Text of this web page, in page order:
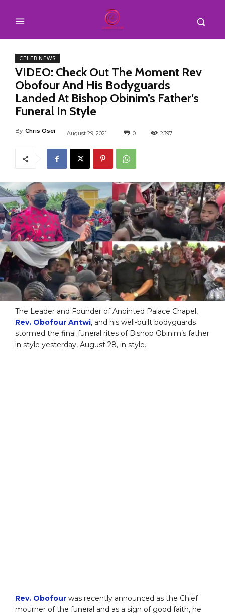
CELEB NEWS
VIDEO: Check Out The Moment Rev
Obofour And His Bodyguards
Landed At Bishop Obinim’s Father’s
Funeral In Style
By Chris Osei August 29, 2021 0 2397
The Leader and Founder of Anointed Palace Chapel,
Rev. Obofour Antwi, and his well-built bodyguards
stormed the final funeral rites of Bishop Obinim’s father
in style yesterday, August 28, in style.
Rev. Obofour was recently announced as the Chief
mourner of the funeral and as a sign of good faith, he